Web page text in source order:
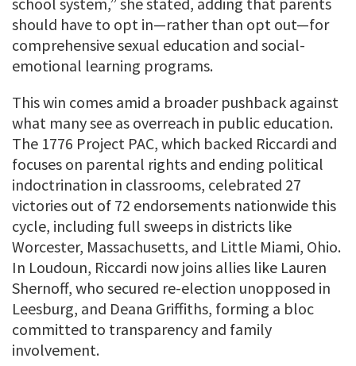
should have to opt in—rather than opt out—for
comprehensive sexual education and social-
emotional learning programs.
This win comes amid a broader pushback against
what many see as overreach in public education.
The 1776 Project PAC, which backed Riccardi and
focuses on parental rights and ending political
indoctrination in classrooms, celebrated 27
victories out of 72 endorsements nationwide this
cycle, including full sweeps in districts like
Worcester, Massachusetts, and Little Miami, Ohio.
In Loudoun, Riccardi now joins allies like Lauren
Shernoff, who secured re-election unopposed in
Leesburg, and Deana Griffiths, forming a bloc
committed to transparency and family
involvement.